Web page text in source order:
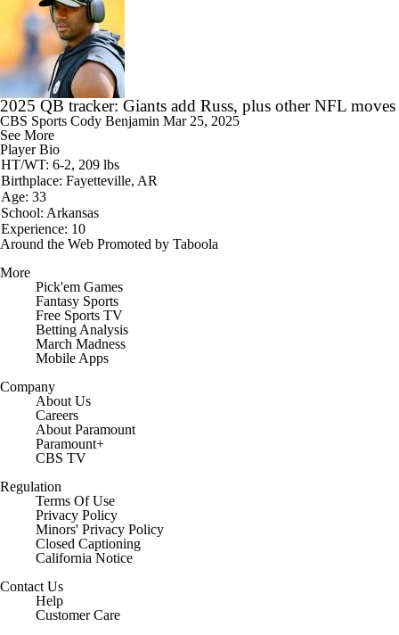
2025 QB tracker: Giants add Russ, plus other NFL moves
CBS Sports Cody Benjamin Mar 25, 2025
See More
Player Bio
HT/WT: 6-2, 209 lbs
Birthplace: Fayetteville, AR
Age: 33
School: Arkansas
Experience: 10
Around the Web Promoted by Taboola
More
Pick'em Games
Fantasy Sports
Free Sports TV
Betting Analysis
March Madness
Mobile Apps
Company
About Us
Careers
About Paramount
Paramount+
CBS TV
Regulation
Terms Of Use
Privacy Policy
Minors' Privacy Policy
Closed Captioning
California Notice
Contact Us
Help
Customer Care